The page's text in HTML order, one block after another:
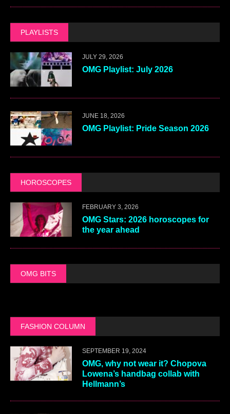
PLAYLISTS
JULY 29, 2026
OMG Playlist: July 2026
JUNE 18, 2026
OMG Playlist: Pride Season 2026
HOROSCOPES
FEBRUARY 3, 2026
OMG Stars: 2026 horoscopes for
the year ahead
OMG BITS
FASHION COLUMN
SEPTEMBER 19, 2024
OMG, why not wear it? Chopova
Lowena’s handbag collab with
Hellmann’s